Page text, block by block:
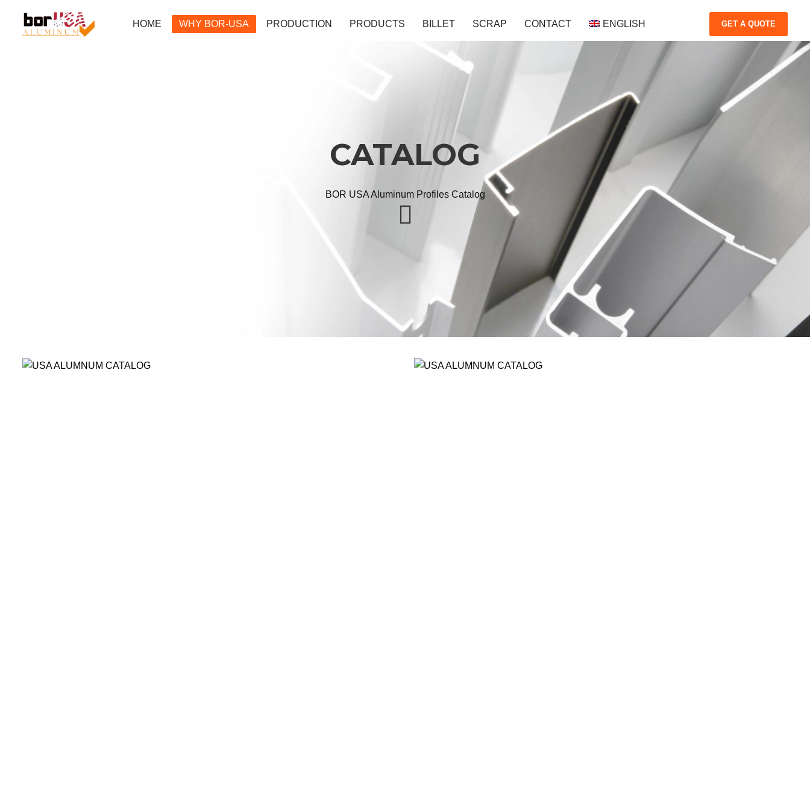
HOME WHY BOR-USA PRODUCTION PRODUCTS BILLET SCRAP CONTACT ENGLISH GET A QUOTE
CATALOG
BOR USA Aluminum Profiles Catalog